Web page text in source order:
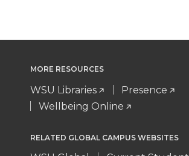
MORE RESOURCES
WSU Libraries
Presence
Wellbeing Online
RELATED GLOBAL CAMPUS WEBSITES